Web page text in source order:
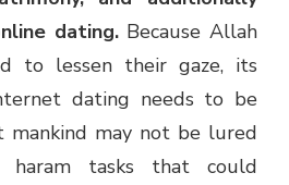
dating. Because Allah
to lessen their gaze, its
dating needs to be
mankind may not be lured
tasks that could